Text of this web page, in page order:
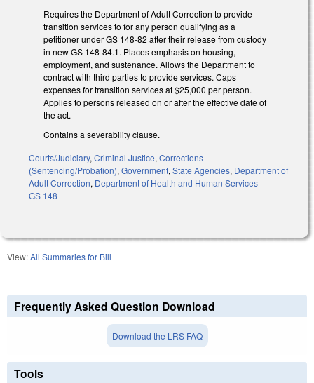
Requires the Department of Adult Correction to provide
transition services to for any person qualifying as a
petitioner under GS 148-82 after their release from custody
in new GS 148-84.1. Places emphasis on housing,
employment, and sustenance. Allows the Department to
contract with third parties to provide services. Caps
expenses for transition services at $25,000 per person.
Applies to persons released on or after the effective date of
the act.
Contains a severability clause.
Courts/Judiciary, Criminal Justice, Corrections
(Sentencing/Probation), Government, State Agencies, Department of
Adult Correction, Department of Health and Human Services
GS 148
View:All Summaries for Bill
Frequently Asked Question Download
Download the LRS FAQ
Tools